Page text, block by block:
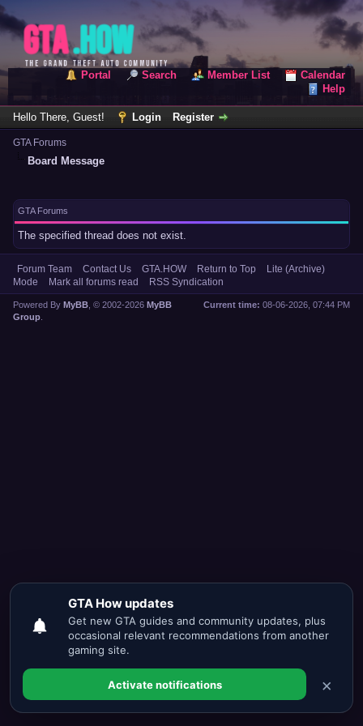
Portal Search Member List
Calendar
Help
Hello There, Guest! Login Register
GTA Forums
Board Message
GTA Forums
The specified thread does not exist.
Forum Team Contact Us GTA.HOW Return to Top
Lite (Archive)
Mode
Mark all forums read RSS Syndication
Current time: 08-06-2026, 07:44 PM
Powered By MyBB , © 2002-2026 MyBB
Group